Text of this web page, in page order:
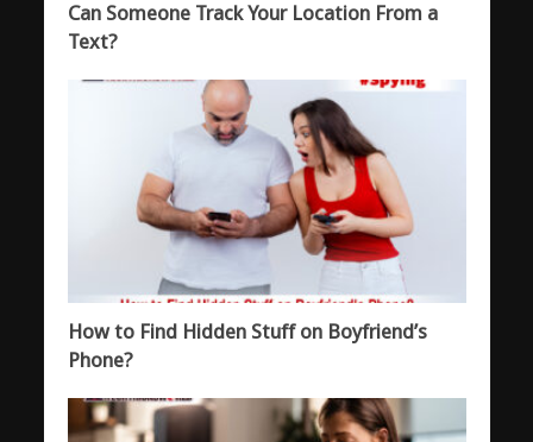
Can Someone Track Your Location From a
Text?
How to Find Hidden Stuff on Boyfriend’s
Phone?